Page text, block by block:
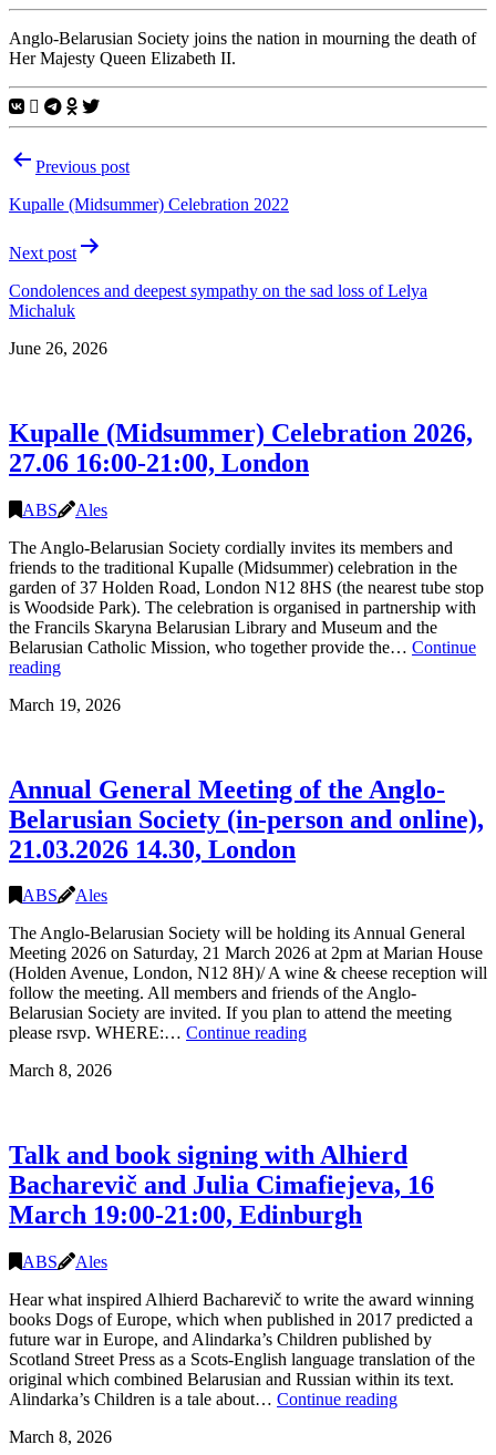
Anglo-Belarusian Society joins the nation in mourning the death of
Her Majesty Queen Elizabeth II.
PostPrevious post
Kupalle (Midsummer) Celebration 2022
Next post
Condolences and deepest sympathy on the sad loss of Lelya
Michaluk
June 26, 2026
Kupalle (Midsummer) Celebration 2026,
27.06 16:00-21:00, London
ABS
Ales
The Anglo-Belarusian Society cordially invites its members and
friends to the traditional Kupalle (Midsummer) celebration in the
garden of 37 Holden Road, London N12 8HS (the nearest tube stop
is Woodside Park). The celebration is organised in partnership with
the Francils Skaryna Belarusian Library and Museum and the
Belarusian Catholic Mission, who together provide the… Continue
readingKupalle
Celebration
21:00,
London
March 19, 2026
Annual General Meeting of the Anglo-
Belarusian Society (in-person and online),
21.03.2026 14.30, London
ABS
Ales
The Anglo-Belarusian Society will be holding its Annual General
Meeting 2026 on Saturday, 21 March 2026 at 2pm at Marian House
(Holden Avenue, London, N12 8H)/ A wine & cheese reception will
follow the meeting. All members and friends of the Anglo-
Belarusian Society are invited. If you plan to attend the meeting
please rsvp. WHERE:… Continue readingAnnual
Belarusian
Society
(in-
person
and
14.30,
London
March 8, 2026
Talk and book signing with Alhierd
Bacharevič and Julia Cimafiejeva, 16
March 19:00-21:00, Edinburgh
ABS
Ales
Hear what inspired Alhierd Bacharevič to write the award winning
books Dogs of Europe, which when published in 2017 predicted a
future war in Europe, and Alindarka’s Children published by
Scotland Street Press as a Scots-English language translation of the
original which combined Belarusian and Russian within its text.
Alindarka’s Children is a tale about… Continue readingTalk
March 8, 2026